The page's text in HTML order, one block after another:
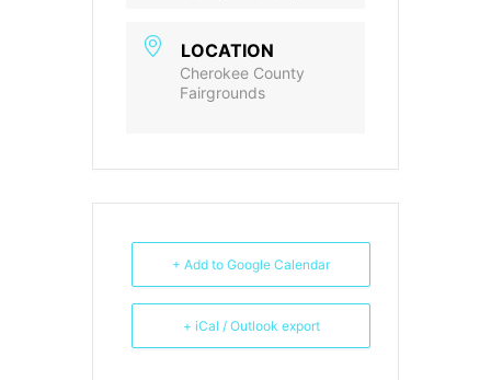
LOCATION
Cherokee County
Fairgrounds
+ Add to Google Calendar
+ iCal / Outlook export